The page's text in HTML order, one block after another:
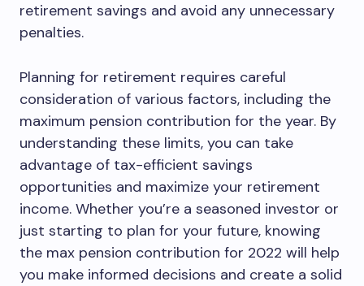
retirement savings and avoid any unnecessary
penalties.
Planning for retirement requires careful
consideration of various factors, including the
maximum pension contribution for the year. By
understanding these limits, you can take
advantage of tax-efficient savings
opportunities and maximize your retirement
income. Whether you’re a seasoned investor or
just starting to plan for your future, knowing
the max pension contribution for 2022 will help
you make informed decisions and create a solid